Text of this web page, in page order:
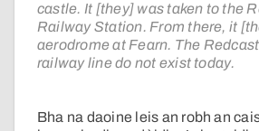
castle. It [they] was taken to the
Railway Station. From there, it
aerodrome at Fearn. The
railway line do not exist today.
Bha na daoine leis an robh an